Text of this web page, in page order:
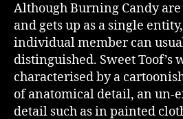
Although Burning Candy
and gets up as a single
individual member can
distinguished. Sweet Toof’s
characterised by a
of anatomical detail, an un-
detail such as in painted